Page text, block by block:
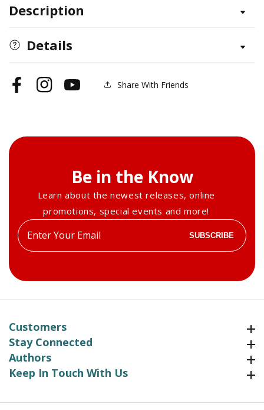
Pit
Pit
Description
Details
FacebookInstagramYouTube Share With Friends
Be in the Know
Learn about the newest releases, online
promotions, special events and more!
Enter
your
SUBSCRIBE
Customers
Stay Connected
Authors
Keep In Touch With UsKeep In Touch With Us